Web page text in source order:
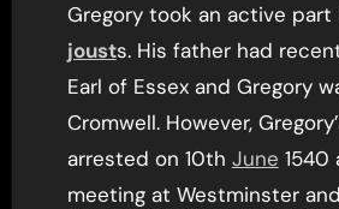
Gregory took an active part
jousts. His father had
Earl of Essex and Gregory
Cromwell. However,
arrested on 10th June 1540
meeting at Westminster